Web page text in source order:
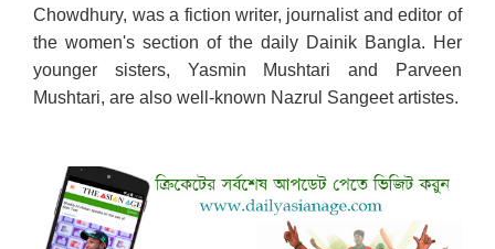
Chowdhury, was a fiction writer, journalist and editor of
the women's section of the daily Dainik Bangla. Her
younger sisters, Yasmin Mushtari and Parveen
Mushtari, are also well-known Nazrul Sangeet artistes.